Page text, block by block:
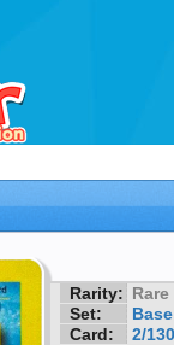
Rarity: Rare
Set:
Card:
2/130